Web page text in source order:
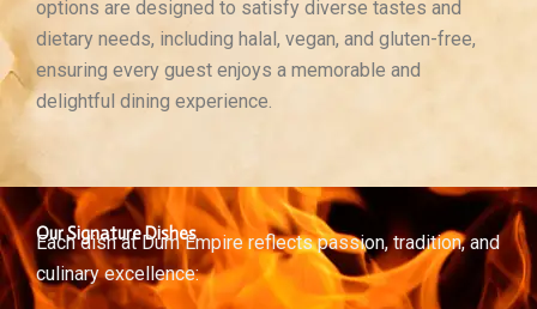
options are designed to satisfy diverse tastes and
dietary needs, including halal, vegan, and gluten-free,
ensuring every guest enjoys a memorable and
delightful dining experience.
Our Signature Dishes
Each dish at Dum Empire reflects passion, tradition, and
culinary excellence: